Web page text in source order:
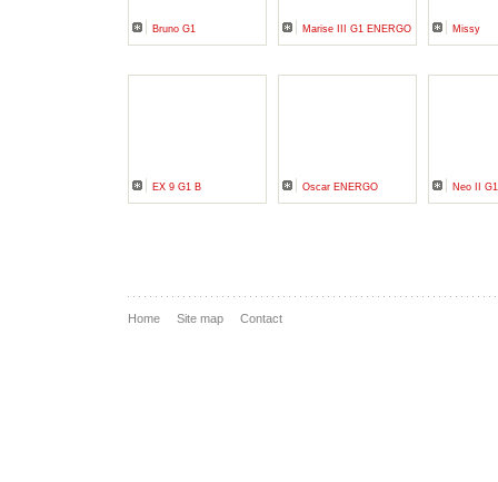
Bruno G1 Marise III G1 ENERGO Missy
EX 9 G1 B Oscar ENERGO Neo II
Home Site map Contact